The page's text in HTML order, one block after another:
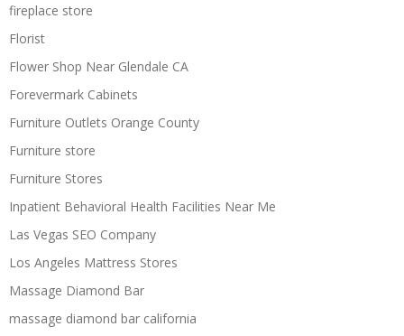
fireplace store
Florist
Flower Shop Near Glendale CA
Forevermark Cabinets
Furniture Outlets Orange County
Furniture store
Furniture Stores
Inpatient Behavioral Health Facilities Near Me
Las Vegas SEO Company
Los Angeles Mattress Stores
Massage Diamond Bar
massage diamond bar california